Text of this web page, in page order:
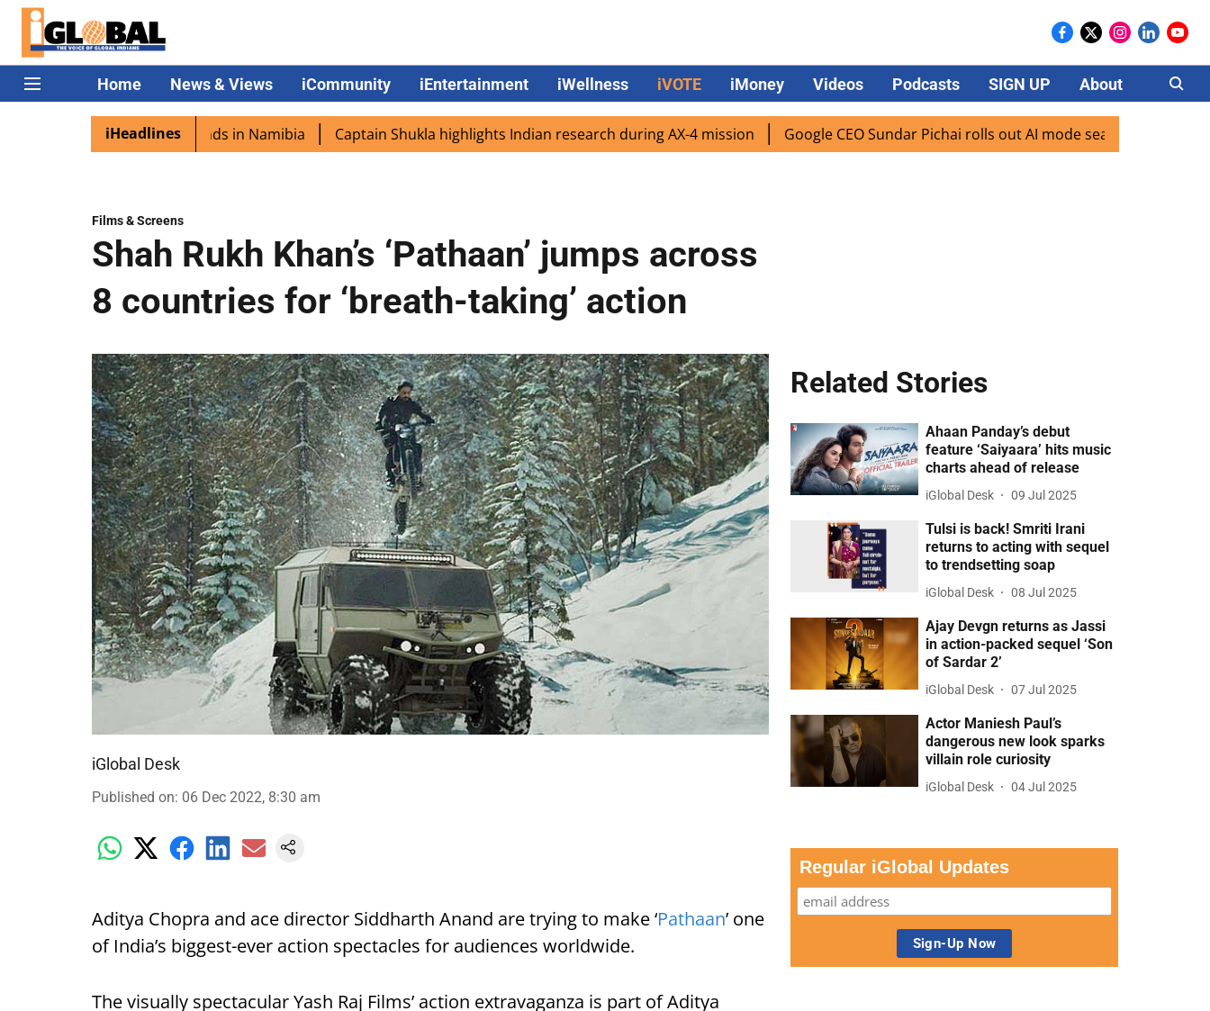
Home News & Views iCommunity iEntertainment iWellness iVOTE iMoney Videos Podcasts SIGN UP About Careers
iHeadlines
as PM Modi lands in Namibia Captain Shukla highlights Indian research during AX-4 mission Google CEO Sundar Pichai rolls out AI mode search for users in India
Films & Screens
Shah Rukh Khan’s ‘Pathaan’ jumps across
8 countries for ‘breath-taking’ action
iGlobal Desk
Published on: 06 Dec 2022, 8:30 am
Aditya Chopra and ace director Siddharth Anand are trying to make ‘Pathaan’ one
of India’s biggest-ever action spectacles for audiences worldwide.
The visually spectacular Yash Raj Films’ action extravaganza is part of Aditya
Related Stories
Ahaan Panday’s debut
feature ‘Saiyaara’ hits music
charts ahead of release
iGlobal Desk 09 Jul 2025
Tulsi is back! Smriti Irani
returns to acting with sequel
to trendsetting soap
iGlobal Desk 08 Jul 2025
Ajay Devgn returns as Jassi
in action-packed sequel ‘Son
of Sardar 2’
iGlobal Desk 07 Jul 2025
Actor Maniesh Paul’s
dangerous new look sparks
villain role curiosity
iGlobal Desk 04 Jul 2025
Regular iGlobal Updates